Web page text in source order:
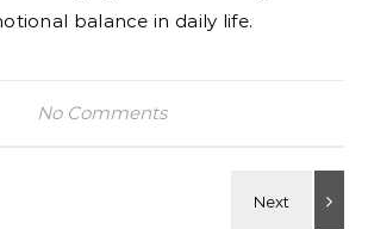
balance in daily life.
No Comments